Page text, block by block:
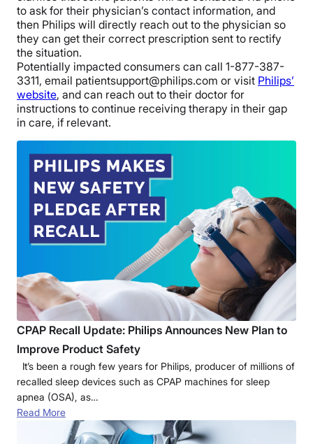
to ask for their physician’s contact information, and
then Philips will directly reach out to the physician so
they can get their correct prescription sent to rectify
the situation.
Potentially impacted consumers can call 1-877-387-
3311, email patientsupport@philips.com or visit Philips’
website, and can reach out to their doctor for
instructions to continue receiving therapy in their gap
in care, if relevant.
CPAP Recall Update: Philips Announces New Plan to
Improve Product Safety
It’s been a rough few years for Philips, producer of millions of
recalled sleep devices such as CPAP machines for sleep
apnea (OSA), as…
Read More